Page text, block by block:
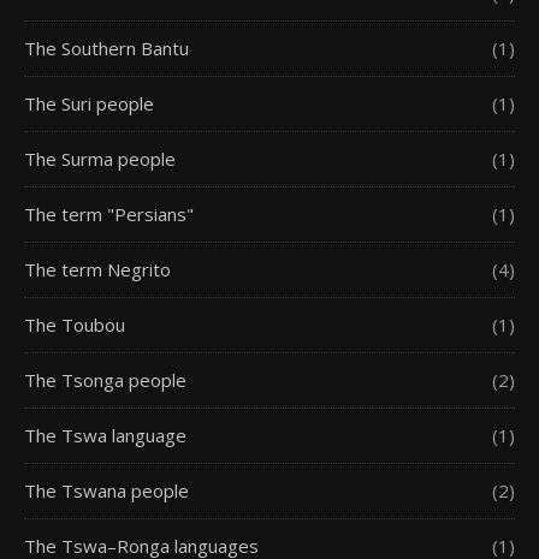
The Southern Bantu (1)
The Suri people (1)
The Surma people (1)
The term "Persians" (1)
The term Negrito (4)
The Toubou (1)
The Tsonga people (2)
The Tswa language (1)
The Tswana people (2)
The Tswa–Ronga languages (1)